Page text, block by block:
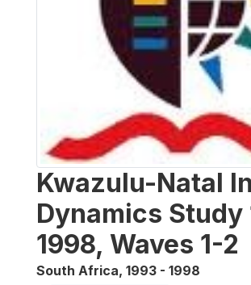
Kwazulu-Natal
Dynamics Study
1998, Waves 1-2
South Africa, 1993 - 1998